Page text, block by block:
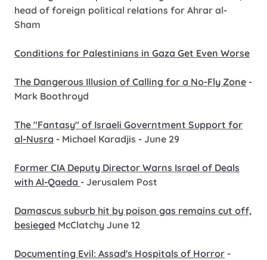
head of foreign political relations for Ahrar al-
Sham
Conditions for Palestinians in Gaza Get Even Worse
The Dangerous Illusion of Calling for a No-Fly Zone -
Mark Boothroyd
The "Fantasy" of Israeli Governtment Support for
al-Nusra - Michael Karadjis - June 29
Former CIA Deputy Director Warns Israel of Deals
with Al-Qaeda - Jerusalem Post
Damascus suburb hit by poison gas remains cut off,
besieged McClatchy June 12
Documenting Evil: Assad's Hospitals of Horror -